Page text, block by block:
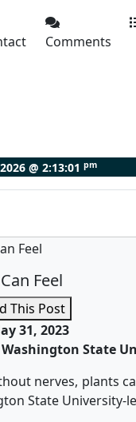
Comments
@ 2:13:03 pm
Feel
This Post
31, 2023
Washington State
nerves, plants
State University-